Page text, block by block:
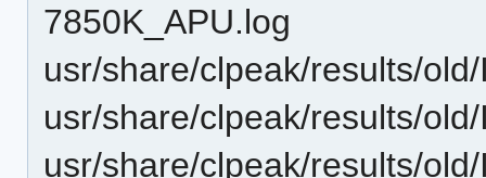
7850K_APU.log
usr/share/clpeak/results/
usr/share/clpeak/results/
usr/share/clpeak/results/